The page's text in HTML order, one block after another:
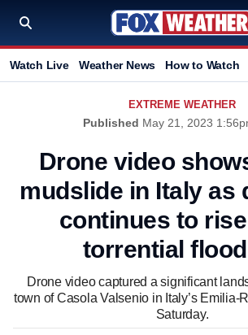
Watch Live Weather News How to Watch
EXTREME WEATHER
Published May 21, 2023
Drone video
mudslide in Italy as
continues to
torrential
Drone video captured a significant
town of Casola Valsenio in Italy’s Emilia-
Saturday.